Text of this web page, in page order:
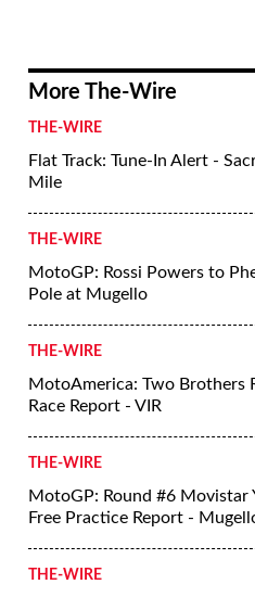
More The-Wire
THE-WIRE
Flat Track: Tune-In Alert -
Mile
THE-WIRE
MotoGP: Rossi Powers to
Pole at Mugello
THE-WIRE
MotoAmerica: Two Brothers
Race Report - VIR
THE-WIRE
MotoGP: Round #6 Movistar
Free Practice Report -
THE-WIRE